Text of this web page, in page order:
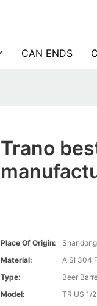
CAN ENDS
Trano
Place Of Origin:
Material:
AISI 304
Type:
Beer
Model:
TR US 1/2